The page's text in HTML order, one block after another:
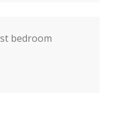
bedroom